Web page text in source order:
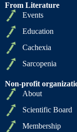
From Literature
Events
Education
Cachexia
Sarcopenia
Non-profit
About
Scientific Board
Membership